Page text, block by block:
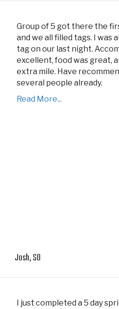
Group of 5 got there the
and we all filled tags. I was
tag on our last night.
excellent, food was great,
extra mile. Have
several people already.
Read More...
Josh, SD
I just completed a 5 day